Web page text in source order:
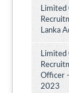
Limited
Lanka
Limited
Officer
2023